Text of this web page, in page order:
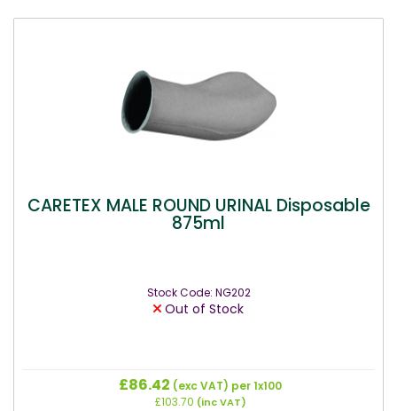
CARETEX MALE ROUND URINAL Disposable
875ml
Stock Code: NG202
Out of Stock
£86.42 (exc VAT) per 1x100
£103.70 (inc VAT)